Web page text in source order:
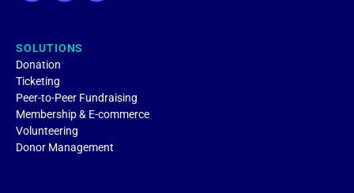
SOLUTIONS
Donation
Ticketing
Peer-to-Peer Fundraising
Membership & E-commerce
Volunteering
Donor Management